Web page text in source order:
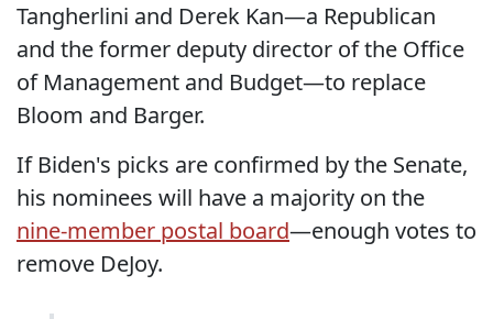
Tangherlini and Derek Kan—a Republican
and the former deputy director of the Office
of Management and Budget—to replace
Bloom and Barger.
If Biden's picks are confirmed by the Senate,
his nominees will have a majority on the
nine-member postal board—enough votes to
remove DeJoy.